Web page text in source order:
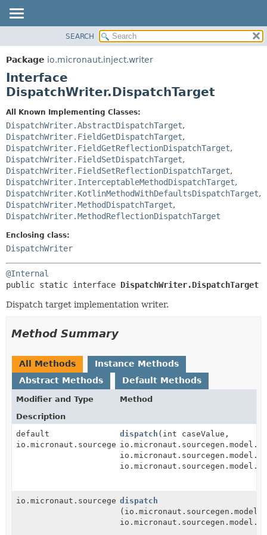
PACKAGE
CLASS
TREE
INDEX
HELP
DETAIL:
FIELD
CONSTR
METHOD
SEARCH
Package io.micronaut.inject.writer
Interface
DispatchWriter.DispatchTarget
All Known Implementing Classes:
DispatchWriter.AbstractDispatchTarget,
DispatchWriter.FieldGetDispatchTarget,
DispatchWriter.FieldGetReflectionDispatchTarget,
DispatchWriter.FieldSetDispatchTarget,
DispatchWriter.FieldSetReflectionDispatchTarget,
DispatchWriter.InterceptableMethodDispatchTarget,
DispatchWriter.KotlinMethodWithDefaultsDispatchTarget,
DispatchWriter.MethodDispatchTarget,
DispatchWriter.MethodReflectionDispatchTarget
Enclosing class:
DispatchWriter
@Internal
public static interface DispatchWriter.DispatchTarget
Dispatch target implementation writer.
Method Summary
All Methods
Instance Methods
Abstract Methods
Default Methods
Modifier and Type
Method
Description
default
io.micronaut.sourcegen.model.StatementDef
dispatch (int caseValue,
io.micronaut.sourcegen.model.StatementDef
dispatch